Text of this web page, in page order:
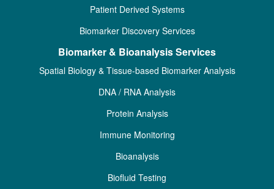
Patient Derived Systems
Biomarker Discovery Services
Biomarker & Bioanalysis Services
Spatial Biology & Tissue-based Biomarker Analysis
DNA / RNA Analysis
Protein Analysis
Immune Monitoring
Bioanalysis
Biofluid Testing